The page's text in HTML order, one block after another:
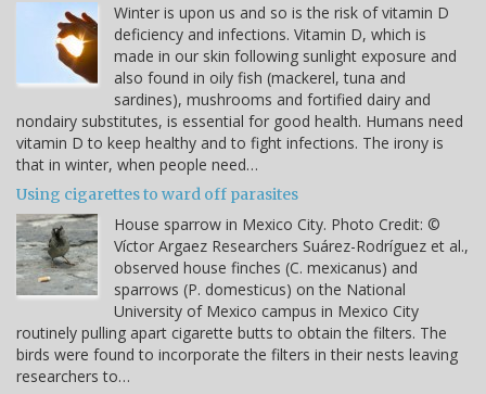
Winter is upon us and so is the risk of vitamin D
deficiency and infections. Vitamin D, which is
made in our skin following sunlight exposure and
also found in oily fish (mackerel, tuna and
sardines), mushrooms and fortified dairy and
nondairy substitutes, is essential for good health. Humans need
vitamin D to keep healthy and to fight infections. The irony is
that in winter, when people need…
Using cigarettes to ward off parasites
House sparrow in Mexico City. Photo Credit: ©
Víctor Argaez Researchers Suárez-Rodríguez et al.,
observed house finches (C. mexicanus) and
sparrows (P. domesticus) on the National
University of Mexico campus in Mexico City
routinely pulling apart cigarette butts to obtain the filters. The
birds were found to incorporate the filters in their nests leaving
researchers to…